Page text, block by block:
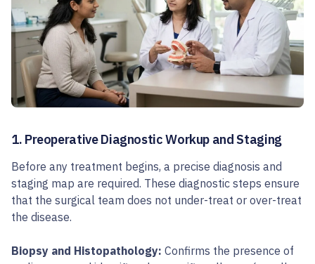
1. Preoperative Diagnostic Workup and Staging
Before any treatment begins, a precise diagnosis and
staging map are required. These diagnostic steps ensure
that the surgical team does not under-treat or over-treat
the disease.
Biopsy and Histopathology: Confirms the presence of